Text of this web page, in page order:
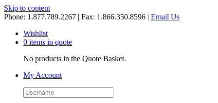
Skip to content
Phone: 1.877.789.2267 | Fax: 1.866.350.8596 | Email Us
Wishlist
0 items in quote
No products in the Quote Basket.
My Account